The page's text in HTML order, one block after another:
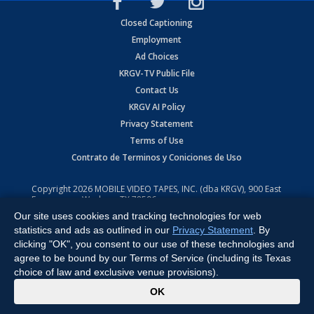
Closed Captioning
Employment
Ad Choices
KRGV-TV Public File
Contact Us
KRGV AI Policy
Privacy Statement
Terms of Use
Contrato de Terminos y Coniciones de Uso
Copyright2026 MOBILE VIDEO TAPES, INC. (dba KRGV), 900 East
Expressway, Weslaco, TX 78596.
All Rights Reserved. Powered by:Ruby Shore Software
Our site uses cookies and tracking technologies for web
statistics and ads as outlined in our Privacy Statement . By
clicking "OK", you consent to our use of these technologies and
agree to be bound by our Terms of Service (including its Texas
choice of law and exclusive venue provisions).
OK